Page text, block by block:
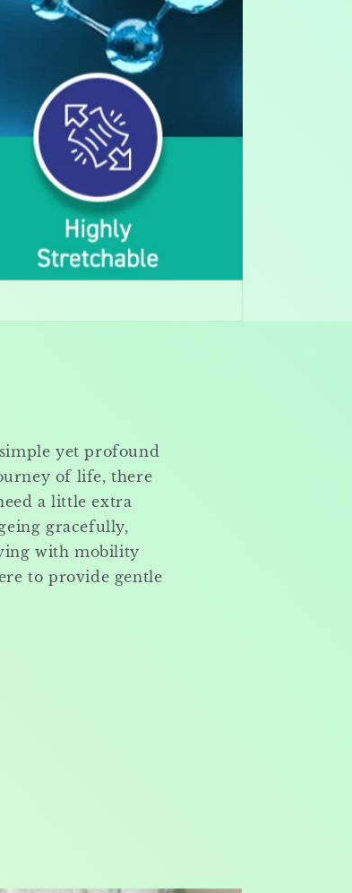
yet profound
of life, there
a little extra
gracefully,
with mobility
to provide gentle